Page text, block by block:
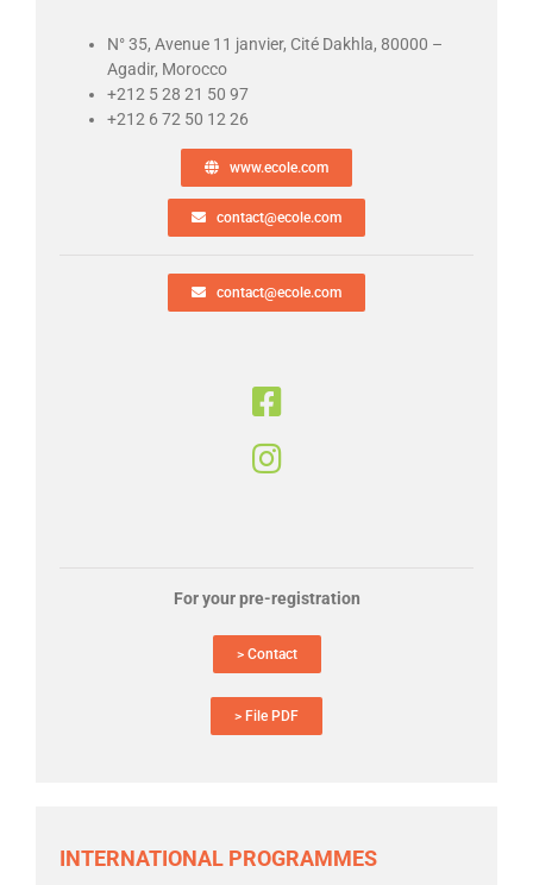
N° 35, Avenue 11 janvier, Cité Dakhla, 80000 –
Agadir, Morocco
+212 5 28 21 50 97
+212 6 72 50 12 26
www.ecole.com
contact@ecole.com
contact@ecole.com
For your pre-registration
> Contact
> File PDF
INTERNATIONAL PROGRAMMES